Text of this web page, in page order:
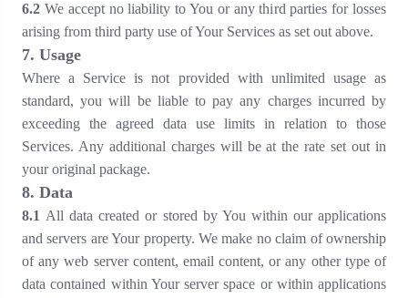
6.2 We accept no liability to You or any third parties for losses
arising from third party use of Your Services as set out above.
7. Usage
Where a Service is not provided with unlimited usage as
standard, you will be liable to pay any charges incurred by
exceeding the agreed data use limits in relation to those
Services. Any additional charges will be at the rate set out in
your original package.
8. Data
8.1 All data created or stored by You within our applications
and servers are Your property. We make no claim of ownership
of any web server content, email content, or any other type of
data contained within Your server space or within applications